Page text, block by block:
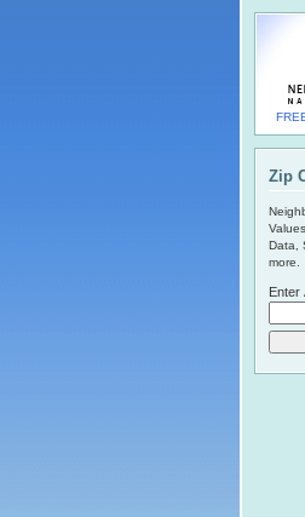
Zip
Data,
more.
Enter